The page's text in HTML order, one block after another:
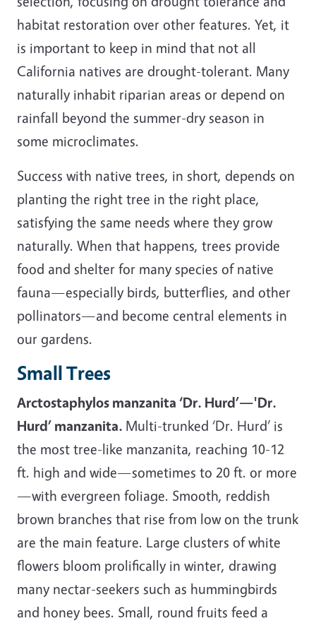
habitat restoration over other features. Yet, it
is important to keep in mind that not all
California natives are drought-tolerant. Many
naturally inhabit riparian areas or depend on
rainfall beyond the summer-dry season in
some microclimates.
Success with native trees, in short, depends on
planting the right tree in the right place,
satisfying the same needs where they grow
naturally. When that happens, trees provide
food and shelter for many species of native
fauna—especially birds, butterflies, and other
pollinators—and become central elements in
our gardens.
Small Trees
Arctostaphylos manzanita ‘Dr. Hurd’—'Dr.
Hurd’ manzanita. Multi-trunked ‘Dr. Hurd’ is
the most tree-like manzanita, reaching 10-12
ft. high and wide—sometimes to 20 ft. or more
—with evergreen foliage. Smooth, reddish
brown branches that rise from low on the trunk
are the main feature. Large clusters of white
flowers bloom prolifically in winter, drawing
many nectar-seekers such as hummingbirds
and honey bees. Small, round fruits feed a